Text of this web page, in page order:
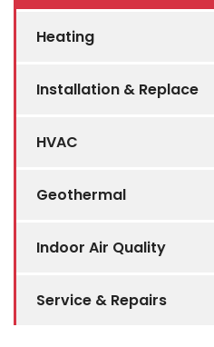
Heating
Installation & Replace
HVAC
Geothermal
Indoor Air Quality
Service & Repairs